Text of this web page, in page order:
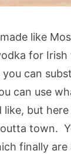
like
for
can
can use
but here
town.
finally are